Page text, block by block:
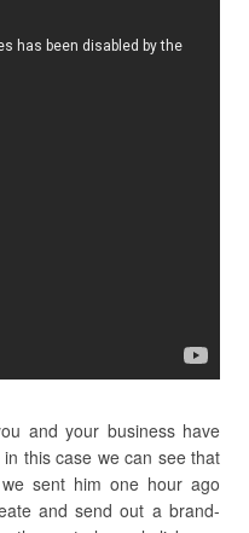
and your business have
this case we can see that
sent him one hour ago
and send out a brand-